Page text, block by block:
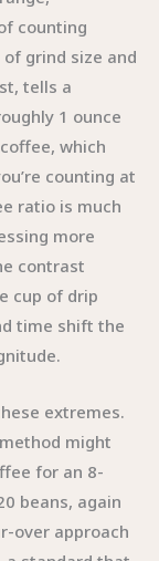
counting
grind size and
tells a
1 ounce
which
counting at
ratio is much
more
contrast
cup of drip
time shift the
extremes.
might
for an 8-
beans, again
over approach